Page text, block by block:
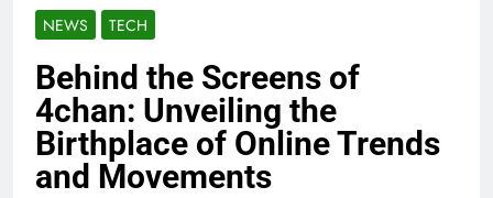
NEWS TECH
Behind the Screens of
4chan: Unveiling the
Birthplace of Online Trends
and Movements